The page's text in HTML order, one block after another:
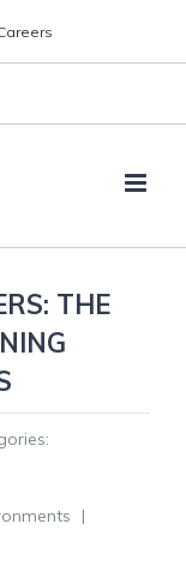
THE
|